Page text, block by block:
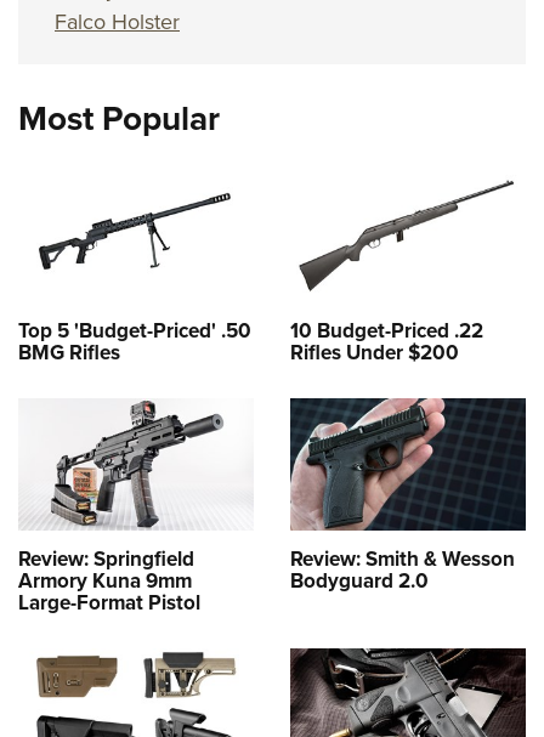
Falco Holster
Most Popular
Top 5 'Budget-Priced' .50
BMG Rifles
10 Budget-Priced .22
Rifles Under $200
Review: Springfield
Armory Kuna 9mm
Large-Format Pistol
Review: Smith & Wesson
Bodyguard 2.0